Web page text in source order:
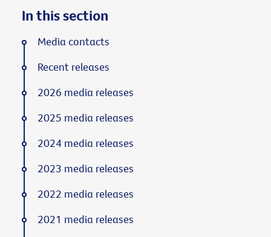
In this section
Media contacts
Recent releases
2026 media releases
2025 media releases
2024 media releases
2023 media releases
2022 media releases
2021 media releases